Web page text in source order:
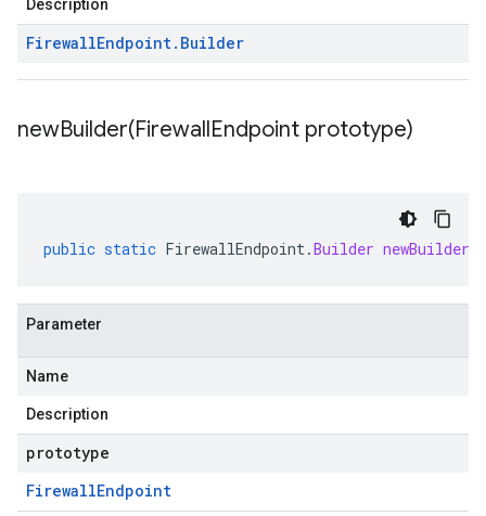
Description
FirewallEndpoint. Builder
newBuilder(FirewallEndpoint prototype)
public static FirewallEndpoint.Builder newBuilder
Parameter
Name
Description
prototype
FirewallEndpoint